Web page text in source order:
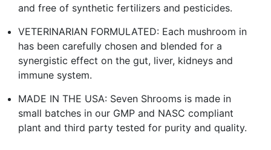
and free of synthetic fertilizers and pesticides.
VETERINARIAN FORMULATED: Each mushroom in
has been carefully chosen and blended for a
synergistic effect on the gut, liver, kidneys and
immune system.
MADE IN THE USA: Seven Shrooms is made in
small batches in our GMP and NASC compliant
plant and third party tested for purity and quality.